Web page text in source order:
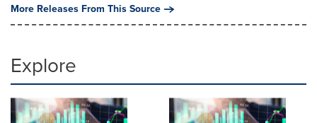
More Releases From This Source
Explore